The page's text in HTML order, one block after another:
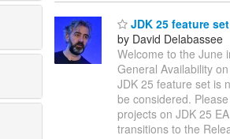
JDK 25 feature
by David Delabassee
Welcome to the June
General Availability
JDK 25 feature set is
be considered.
projects on JDK 25
transitions to the